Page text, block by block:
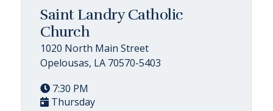
Saint Landry Catholic
Church
1020 North Main Street
Opelousas, LA 70570-5403
7:30 PM
Thursday